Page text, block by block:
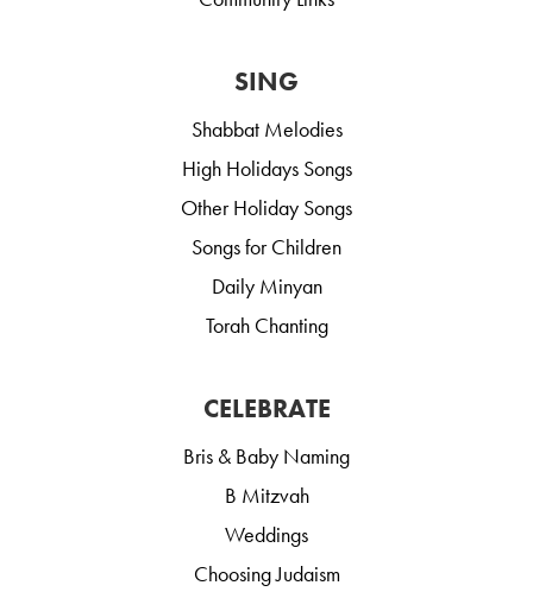
SING
Shabbat Melodies
High Holidays Songs
Other Holiday Songs
Songs for Children
Daily Minyan
Torah Chanting
CELEBRATE
Bris & Baby Naming
B Mitzvah
Weddings
Choosing Judaism